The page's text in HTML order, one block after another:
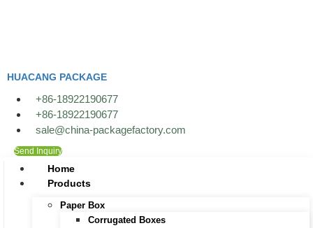
HUACANG PACKAGE
+86-18922190677
+86-18922190677
sale@china-packagefactory.com
Send Inquiry
Home
Products
Paper Box
Corrugated Boxes